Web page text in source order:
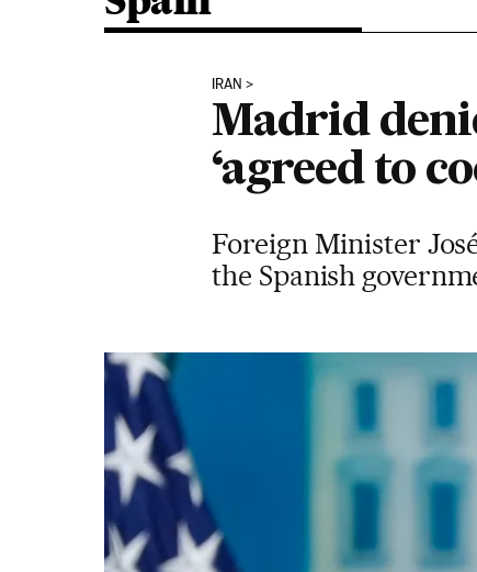
IRAN
Madrid
‘agreed to
Foreign Minister
the Spanish